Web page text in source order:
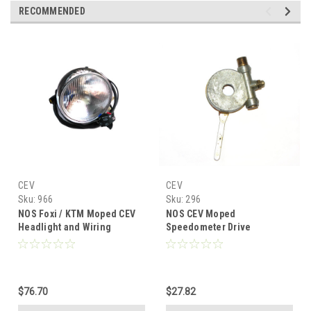
RECOMMENDED
CEV
Sku: 966
NOS Foxi / KTM Moped CEV
Headlight and Wiring
Harness
$76.70
CEV
Sku: 296
NOS CEV Moped
Speedometer Drive
$27.82